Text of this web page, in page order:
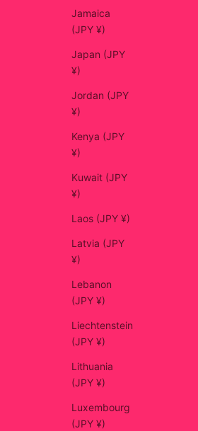
Jamaica
(JPY ¥)
Japan (JPY
¥)
Jordan (JPY
¥)
Kenya (JPY
¥)
Kuwait (JPY
¥)
Laos (JPY ¥)
Latvia (JPY
¥)
Lebanon
(JPY ¥)
Liechtenstein
(JPY ¥)
Lithuania
(JPY ¥)
Luxembourg
(JPY ¥)